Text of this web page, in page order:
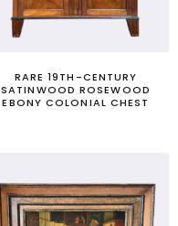
RARE 19TH-CENTURY
SATINWOOD ROSEWOOD
EBONY COLONIAL CHEST